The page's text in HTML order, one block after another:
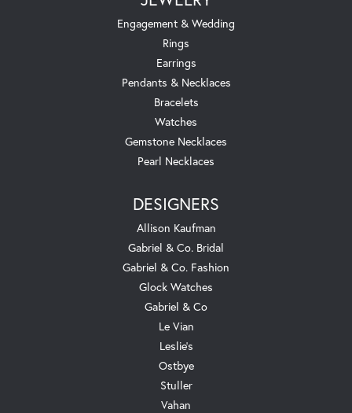
Engagement & Wedding
Rings
Earrings
Pendants & Necklaces
Bracelets
Watches
Gemstone Necklaces
Pearl Necklaces
DESIGNERS
Allison Kaufman
Gabriel & Co. Bridal
Gabriel & Co. Fashion
Glock Watches
Gabriel & Co
Le Vian
Leslie's
Ostbye
Stuller
Vahan